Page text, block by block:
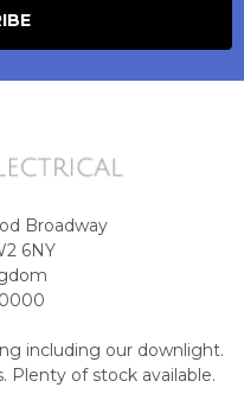
Broadway
6NY
including our downlight.
Plenty of stock available.